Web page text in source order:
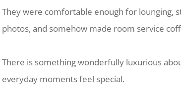
They were comfortable enough for lounging,
photos, and somehow made room service
There is something wonderfully luxurious
everyday moments feel special.